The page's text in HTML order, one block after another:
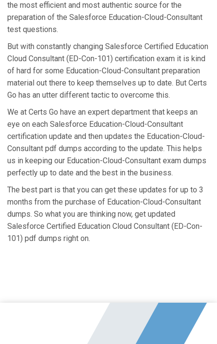
the most efficient and most authentic source for the
preparation of the Salesforce Education-Cloud-Consultant
test questions.
But with constantly changing Salesforce Certified Education
Cloud Consultant (ED-Con-101) certification exam it is kind
of hard for some Education-Cloud-Consultant preparation
material out there to keep themselves up to date. But Certs
Go has an utter different tactic to overcome this.
We at Certs Go have an expert department that keeps an
eye on each Salesforce Education-Cloud-Consultant
certification update and then updates the Education-Cloud-
Consultant pdf dumps according to the update. This helps
us in keeping our Education-Cloud-Consultant exam dumps
perfectly up to date and the best in the business.
The best part is that you can get these updates for up to 3
months from the purchase of Education-Cloud-Consultant
dumps. So what you are thinking now, get updated
Salesforce Certified Education Cloud Consultant (ED-Con-
101) pdf dumps right on.